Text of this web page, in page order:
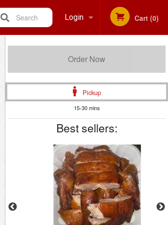
Login Cart (0)
Search
Order Now
Pickup
15-30 mins
Best sellers: